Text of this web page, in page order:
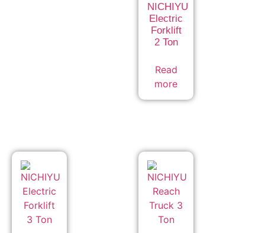
NICHIYU
Electric
Forklift
2 Ton
Read
more